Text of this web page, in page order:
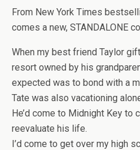
From New York Times
comes a new, STANDALONE
When my best friend Taylor
resort owned by his
expected was to bond with a
Tate was also vacationing
He’d come to Midnight Key to
reevaluate his life.
I’d come to get over my high